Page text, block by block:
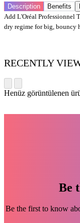
Description Benefits
Add L'Oréal Professionnel
dry regime for big, bouncy
RECENTLY
Henüz görüntülenen
Be
Be the first to know